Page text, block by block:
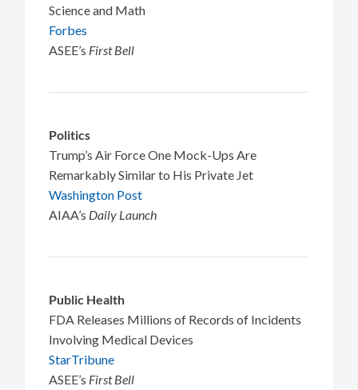
Science and Math
Forbes
ASEE’s First Bell
Politics
Trump’s Air Force One Mock-Ups Are
Remarkably Similar to His Private Jet
Washington Post
AIAA’s Daily Launch
Public Health
FDA Releases Millions of Records of Incidents
Involving Medical Devices
StarTribune
ASEE’s First Bell